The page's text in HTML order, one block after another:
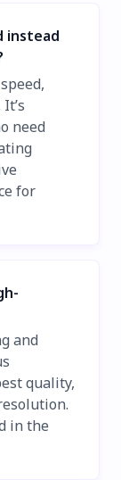
instead
need
for
and
quality,
in the